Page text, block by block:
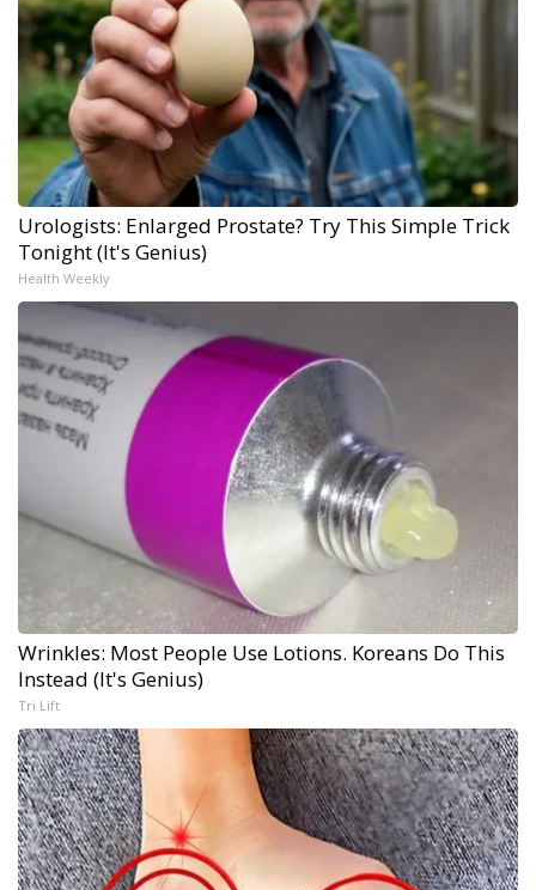
Urologists: Enlarged Prostate? Try This Simple Trick
Tonight (It's Genius)
Health Weekly
Wrinkles: Most People Use Lotions. Koreans Do This
Instead (It's Genius)
Tri Lift